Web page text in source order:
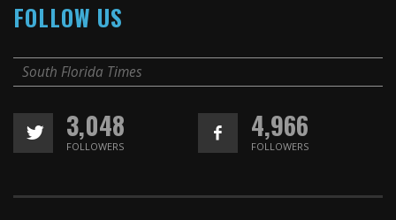
FOLLOW US
South Florida Times
3,048
FOLLOWERS
4,966
FOLLOWERS